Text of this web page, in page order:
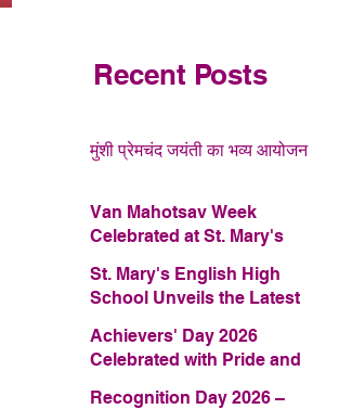
Recent Posts
मुंशी प्रेमचंद जयंती का भव्य आयोजन
Van Mahotsav Week
Celebrated at St. Mary's
St. Mary's English High
School Unveils the Latest
Magazine – FRAGRANCE
2026
Achievers' Day 2026
Celebrated with Pride and
Recognition Day 2026 –